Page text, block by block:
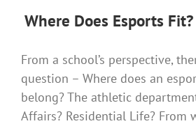
Where Does Esports Fit?
From a school’s perspective,
question – Where does an
belong? The athletic
Affairs? Residential Life? From